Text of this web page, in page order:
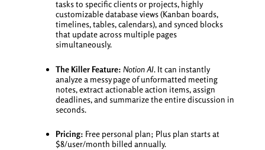
tasks to specific clients or projects, highly
customizable database views (Kanban boards,
timelines, tables, calendars), and synced blocks
that update across multiple pages
simultaneously.
The Killer Feature: Notion AI.It can instantly
analyze a messy page of unformatted meeting
notes, extract actionable action items, assign
deadlines, and summarize the entire discussion in
seconds.
Pricing: Free personal plan; Plus plan starts at
$8/user/month billed annually.